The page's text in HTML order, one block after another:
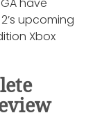
upcoming
Xbox